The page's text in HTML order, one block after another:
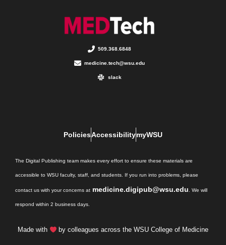
509.368.6848
medicine.tech@wsu.edu
slack
PoliciesAccessibilitymyWSU
The Digital Publishing team makes every effort to ensure these materials are
accessible to WSU faculty, staff, and students. If you run into problems, please
contact us with your concerns at medicine.digipub@wsu.edu. We will
respond within 2 business days.
Made with by colleagues across the WSU College of Medicine